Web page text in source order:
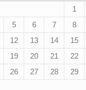
1
5 6 7 8
12 13 14 15
19 20 21 22
26 27 28 29